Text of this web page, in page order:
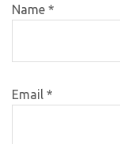
Name *
Email *